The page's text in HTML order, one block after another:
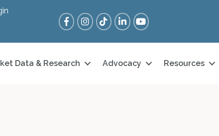
FacebookInstagram
Tik TokLinkedInYouTube
Data & Research Advocacy Resources